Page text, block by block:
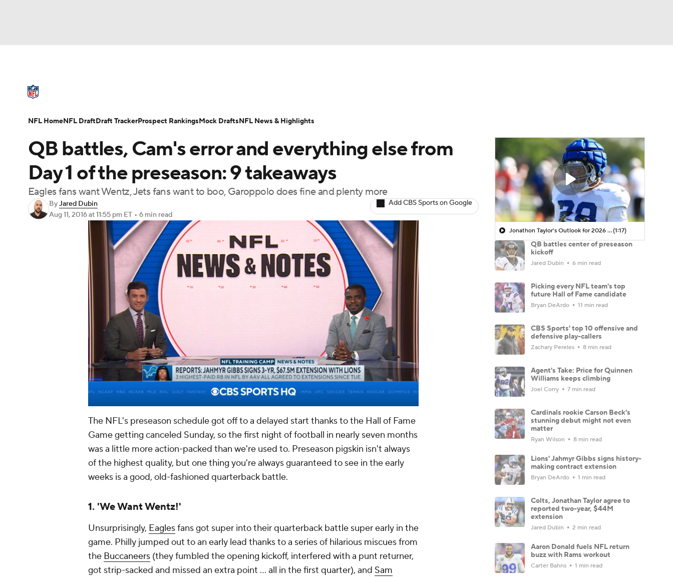
Champions League WWE Boxing NASCAR
NWSL
Podcasts Prediction Shop PBR MLV
Play Golf
NFL Draft Super Bowl Players Injuries Transactions NFL Betting
QB battles, Cam's error and everything else from
Day 1 of the preseason: 9 takeaways
Eagles fans want Wentz, Jets fans want to boo, Garoppolo does fine and plenty more
ByJared Dubin
Aug 11, 2016at 11:55 pm ET • 6 min read
Add CBS Sports on Google
00:03 / 01:17
The NFL's preseason schedule got off to a delayed start thanks to the Hall of Fame
Game getting canceled Sunday, so the first night of football in nearly seven months
was a little more action-packed than we're used to. Preseason pigskin isn't always
of the highest quality, but one thing you're always guaranteed to see in the early
weeks is a good, old-fashioned quarterback battle.
1. 'We Want Wentz!'
Unsurprisingly, Eaglesfans got super into their quarterback battle super early in the
game. Philly jumped out to an early lead thanks to a series of hilarious miscues from
the Buccaneers (they fumbled the opening kickoff, interfered with a punt returner,
got strip-sacked and missed an extra point ... all in the first quarter), and Sam
Jonathon Taylor's Outlook for 2026 Season(1:17)
QB battles center of preseason
kickoff
Jared Dubin 6 min read
Picking every NFL team's top
future Hall of Fame candidate
Bryan DeArdo 11 min read
CBS Sports' top 10 offensive and
defensive play-callers
Zachary Pereles 8 min read
Agent's Take: Price for Quinnen
Williams keeps climbing
Joel Corry 7 min read
Cardinals rookie Carson Beck's
stunning debut might not even
matter
Ryan Wilson 8 min read
Lions' Jahmyr Gibbs signs history-
making contract extension
Bryan DeArdo 1 min read
Colts, Jonathan Taylor agree to
reported two-year, $44M
extension
Jared Dubin 2 min read
Aaron Donald fuels NFL return
buzz with Rams workout
Carter Bahns 1 min read
NFL HomeNFL DraftDraft TrackerProspect RankingsMock DraftsNFL News & Highlights